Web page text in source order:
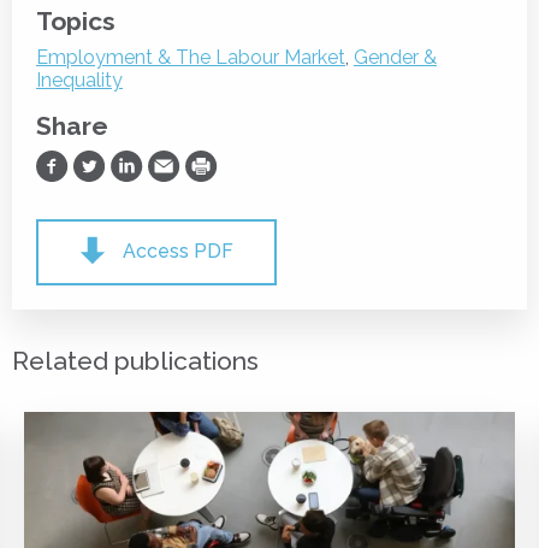
Topics
Employment & The Labour Market, Gender &
Inequality
Share
Share on Facebook
Share on Twitter
Share on LinkedIn
Share via Email
Print
Access PDF
Related publications